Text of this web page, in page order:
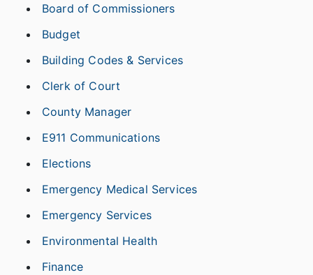
Board of Commissioners
Budget
Building Codes & Services
Clerk of Court
County Manager
E911 Communications
Elections
Emergency Medical Services
Emergency Services
Environmental Health
Finance